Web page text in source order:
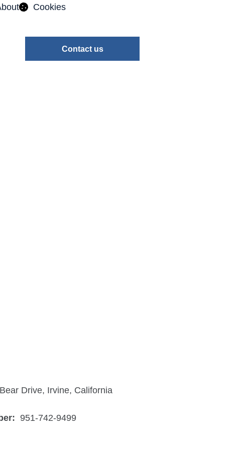
Cookies
Contact us
Drive, Irvine, California
951-742-9499